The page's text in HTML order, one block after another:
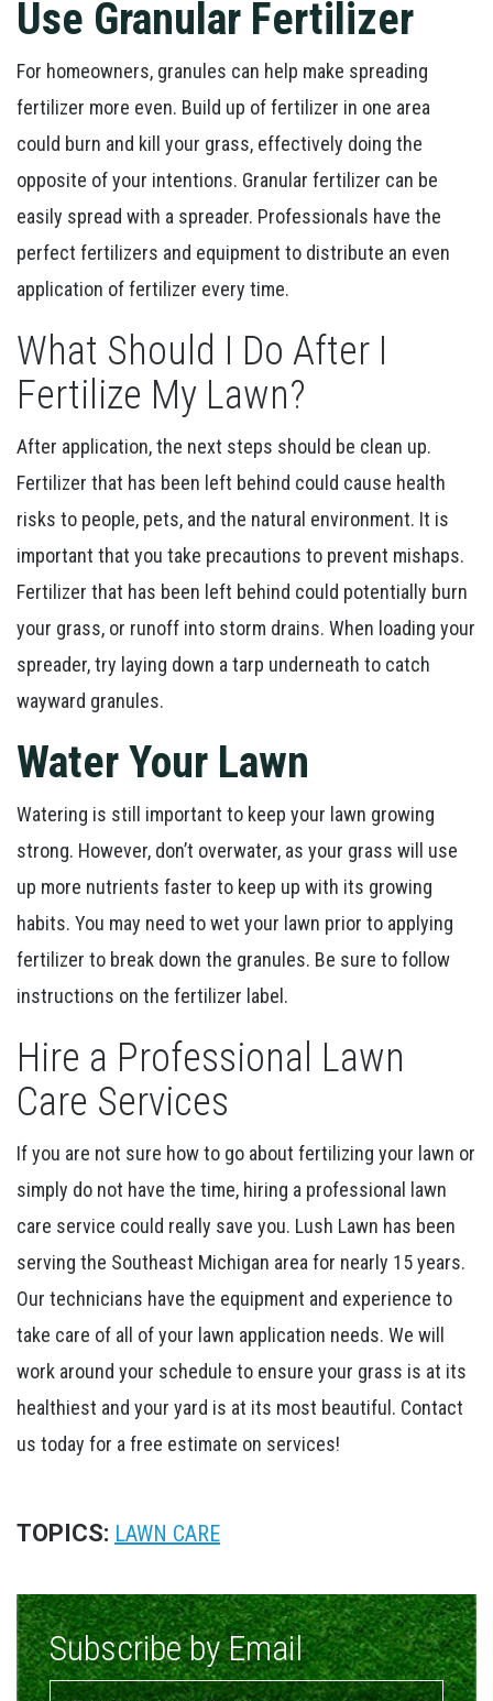
Use Granular Fertilizer
For homeowners, granules can help make spreading
fertilizer more even. Build up of fertilizer in one area
could burn and kill your grass, effectively doing the
opposite of your intentions. Granular fertilizer can be
easily spread with a spreader. Professionals have the
perfect fertilizers and equipment to distribute an even
application of fertilizer every time.
What Should I Do After I
Fertilize My Lawn?
After application, the next steps should be clean up.
Fertilizer that has been left behind could cause health
risks to people, pets, and the natural environment. It is
important that you take precautions to prevent mishaps.
Fertilizer that has been left behind could potentially burn
your grass, or runoff into storm drains. When loading your
spreader, try laying down a tarp underneath to catch
wayward granules.
Water Your Lawn
Watering is still important to keep your lawn growing
strong. However, don’t overwater, as your grass will use
up more nutrients faster to keep up with its growing
habits. You may need to wet your lawn prior to applying
fertilizer to break down the granules. Be sure to follow
instructions on the fertilizer label.
Hire a Professional Lawn
Care Services
If you are not sure how to go about fertilizing your lawn or
simply do not have the time, hiring a professional lawn
care service could really save you. Lush Lawn has been
serving the Southeast Michigan area for nearly 15 years.
Our technicians have the equipment and experience to
take care of all of your lawn application needs. We will
work around your schedule to ensure your grass is at its
healthiest and your yard is at its most beautiful. Contact
us today for a free estimate on services!
TOPICS: LAWN CARE
Subscribe by Email